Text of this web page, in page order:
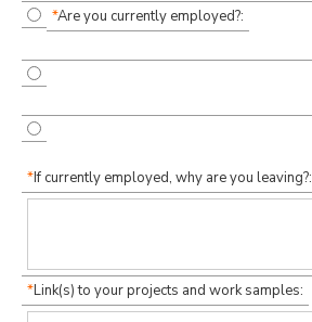
*Are you currently employed?:
*If currently employed, why are you leaving?:
*Link(s) to your projects and work samples: